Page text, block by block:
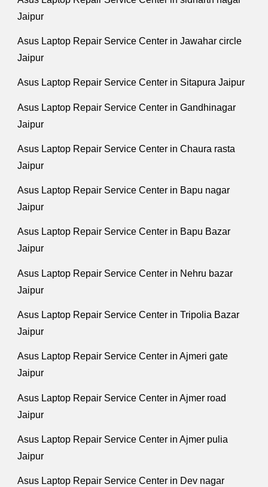
Jaipur
Asus Laptop Repair Service Center in Jawahar circle
Jaipur
Asus Laptop Repair Service Center in Sitapura Jaipur
Asus Laptop Repair Service Center in Gandhinagar
Jaipur
Asus Laptop Repair Service Center in Chaura rasta
Jaipur
Asus Laptop Repair Service Center in Bapu nagar
Jaipur
Asus Laptop Repair Service Center in Bapu Bazar
Jaipur
Asus Laptop Repair Service Center in Nehru bazar
Jaipur
Asus Laptop Repair Service Center in Tripolia Bazar
Jaipur
Asus Laptop Repair Service Center in Ajmeri gate
Jaipur
Asus Laptop Repair Service Center in Ajmer road
Jaipur
Asus Laptop Repair Service Center in Ajmer pulia
Jaipur
Asus Laptop Repair Service Center in Dev nagar